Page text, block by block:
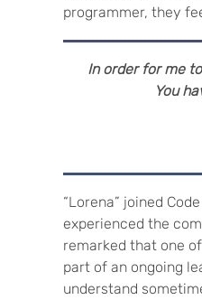
programmer, they
In order for me
You
“Lorena” joined
experienced the
remarked that one
part of an ongoing
understand